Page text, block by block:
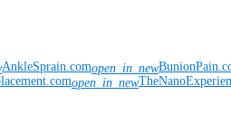
AnkleSprain.comopen_in_new
open_in_new